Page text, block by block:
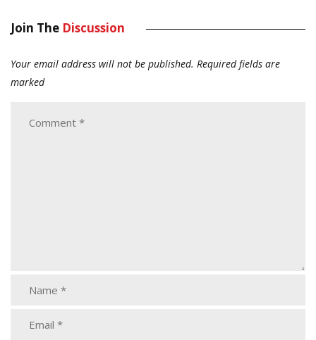
Join The Discussion
Your email address will not be published. Required fields are
marked